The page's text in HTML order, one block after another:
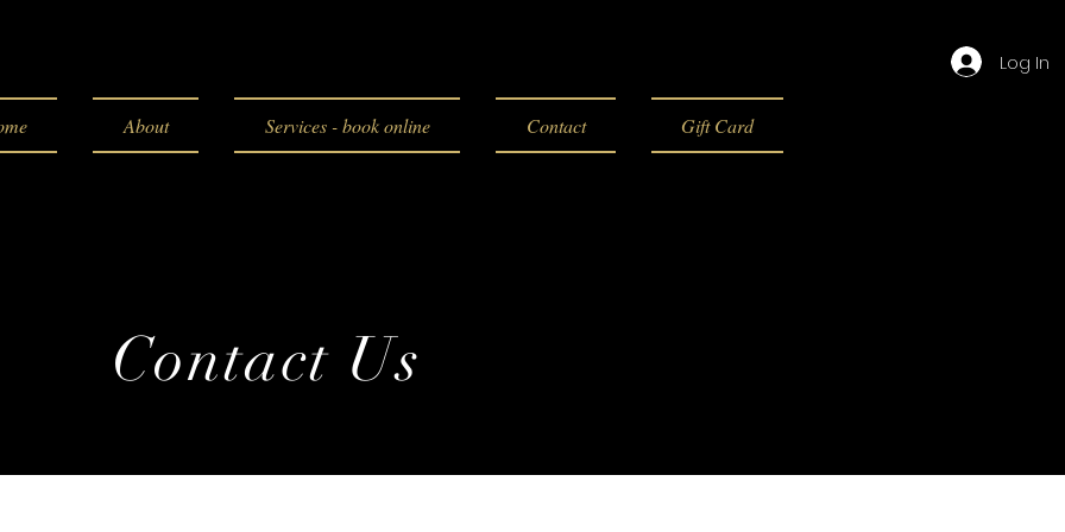
Log In
About Services - book online Contact Gift Card
Contact Us